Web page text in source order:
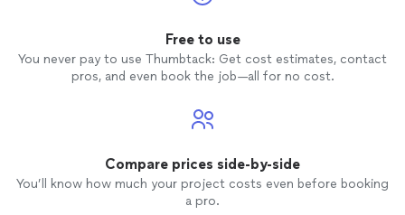
Free to use
You never pay to use Thumbtack: Get cost estimates, contact
pros, and even book the job—all for no cost.
Compare prices side-by-side
You’ll know how much your project costs even before booking
a pro.